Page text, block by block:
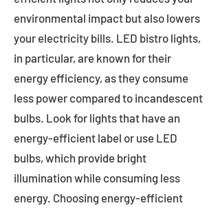
environmental impact but also lowers
your electricity bills. LED bistro lights,
in particular, are known for their
energy efficiency, as they consume
less power compared to incandescent
bulbs. Look for lights that have an
energy-efficient label or use LED
bulbs, which provide bright
illumination while consuming less
energy. Choosing energy-efficient